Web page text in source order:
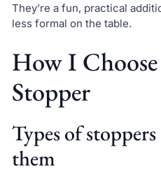
They’re a fun, practical
less formal on the table.
How I
Stopper
Types of
them